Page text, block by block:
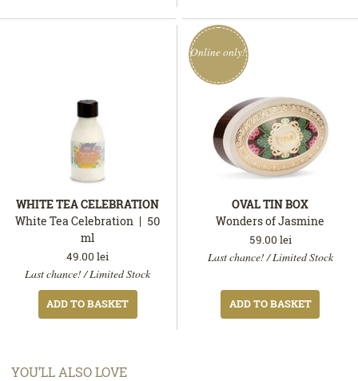
WHITE TEA CELEBRATION
White Tea Celebration
50
ml
stock
49.00 lei
Last chance! / Limited Stock
ADD TO BASKET
Online only!
OVAL TIN BOX
Wonders of Jasmine
product
available
stock
59.00 lei
Last chance! / Limited Stock
ADD TO BASKET
YOU’LL ALSO LOVE